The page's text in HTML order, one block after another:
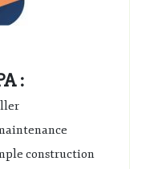
:
construction